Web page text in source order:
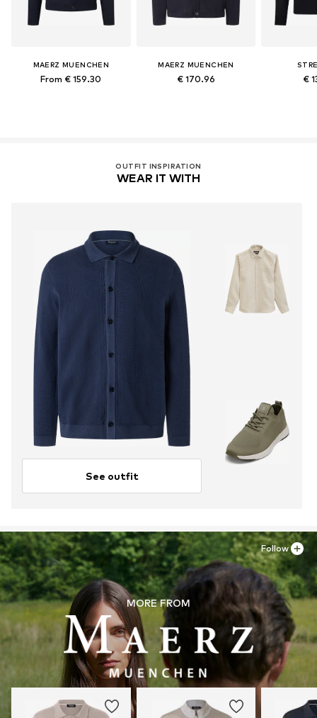
MAERZ MUENCHEN
From € 159.30
MAERZ MUENCHEN
€ 170.96 €
OUTFIT INSPIRATION
WEAR IT WITH
See outfit
MORE FROM
Follow